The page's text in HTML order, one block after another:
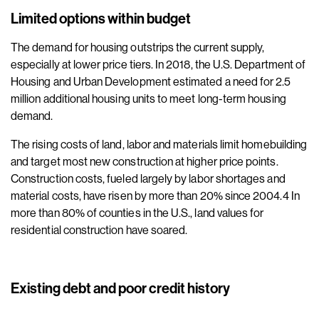
Limited options within budget
The demand for housing outstrips the current supply,
especially at lower price tiers. In 2018, the U.S. Department of
Housing and Urban Development estimated a need for 2.5
million additional housing units to meet long-term housing
demand.
The rising costs of land, labor and materials limit homebuilding
and target most new construction at higher price points.
Construction costs, fueled largely by labor shortages and
material costs, have risen by more than 20% since 2004.4 In
more than 80% of counties in the U.S., land values for
residential construction have soared.
Existing debt and poor credit history